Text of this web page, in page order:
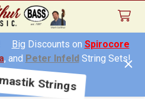
Big Discounts on Spirocore
, and Peter InfeldString Sets!
Strings